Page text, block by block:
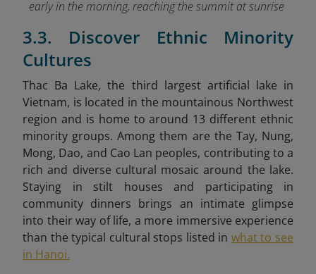
early in the morning, reaching the summit at sunrise
3.3. Discover Ethnic Minority
Cultures
Thac Ba Lake, the third largest artificial lake in
Vietnam, is located in the mountainous Northwest
region and is home to around 13 different ethnic
minority groups. Among them are the Tay, Nung,
Mong, Dao, and Cao Lan peoples, contributing to a
rich and diverse cultural mosaic around the lake.
Staying in stilt houses and participating in
community dinners brings an intimate glimpse
into their way of life, a more immersive experience
than the typical cultural stops listed in what to see
in Hanoi.